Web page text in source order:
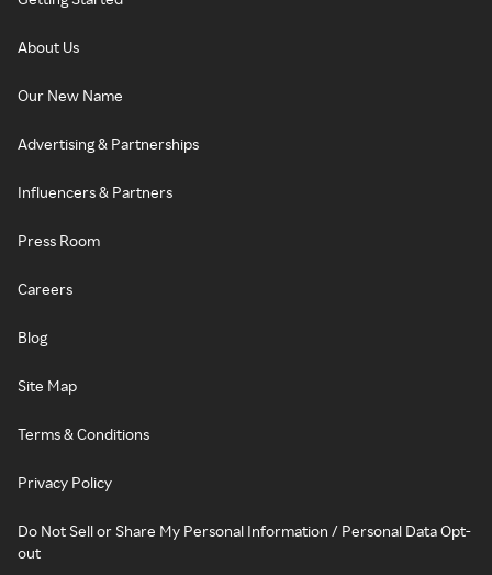
About Us
Our New Name
Advertising & Partnerships
Influencers & Partners
Press Room
Careers
Blog
Site Map
Terms & Conditions
Privacy Policy
Do Not Sell or Share My Personal Information / Personal Data Opt-
out